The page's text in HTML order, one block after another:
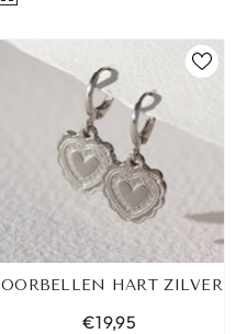
OORBELLEN HART ZILVER
€19,95